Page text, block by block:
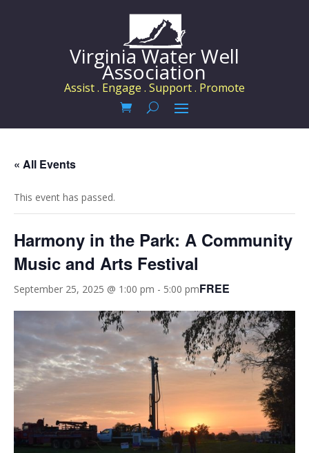
Virginia Water Well
Association
Assist . Engage . Support . Promote
« All Events
This event has passed.
Harmony in the Park: A Community
Music and Arts Festival
September 25, 2025 @ 1:00 pm - 5:00 pmFREE